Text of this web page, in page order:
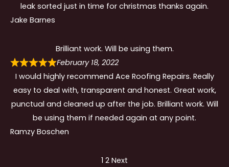
leak sorted just in time for christmas thanks again.
Jake Barnes
Brilliant work. Will be using them.
February 18, 2022
I would highly recommend Ace Roofing Repairs. Really
easy to deal with, transparent and honest. Great work,
punctual and cleaned up after the job. Brilliant work. Will
be using them if needed again at any point.
Ramzy Boschen
Page
1 Page
2 Next